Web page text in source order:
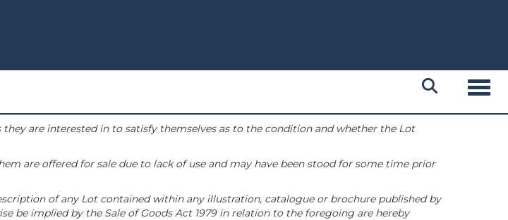
are interested in to satisfy themselves as to the condition and whether the Lot
are offered for sale due to lack of use and may have been stood for some time prior
of any Lot contained within any illustration, catalogue or brochure published by
be implied by the Sale of Goods Act 1979 in relation to the foregoing are hereby